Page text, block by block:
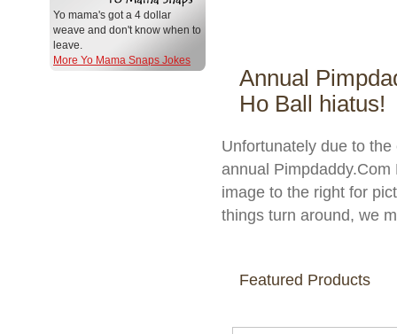
Yo mama's got a 4 dollar
weave and don't know when to
leave.
More Yo Mama Snaps Jokes
Annual
Ho Ball hiatus!
Unfortunately due to
annual
image to the right for
things turn around, we
Featured Products